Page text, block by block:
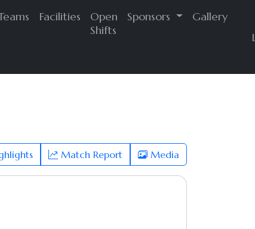
Facilities
Open
Shifts
Sponsors
Gallery
Match Report Media